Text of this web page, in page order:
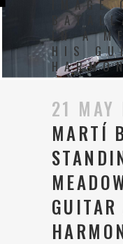
IN A
HIS
21 MAY
MARTÍ
GUITAR